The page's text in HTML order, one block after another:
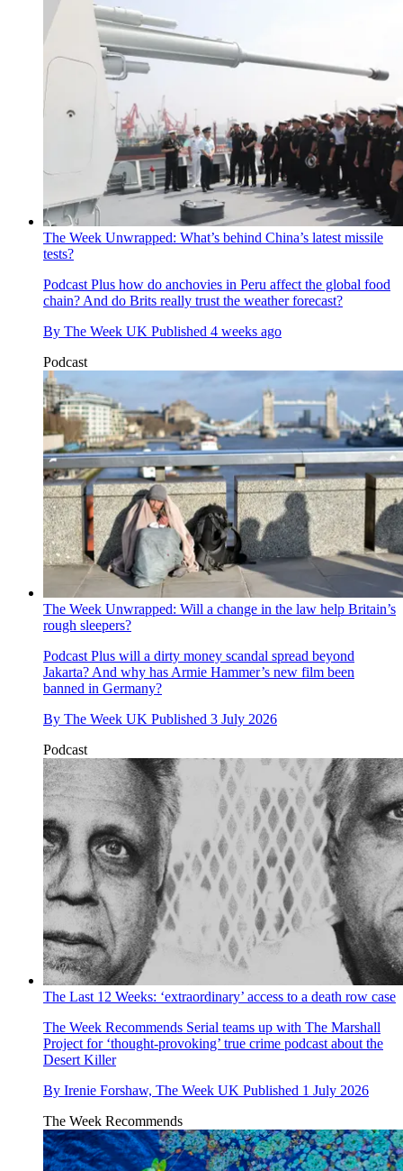
The Week Unwrapped: What’s behind China’s latest missile
tests?
Podcast Plus how do anchovies in Peru affect the global food
chain? And do Brits really trust the weather forecast?
By The Week UK Published 4 weeks ago
Podcast
The Week Unwrapped: Will a change in the law help Britain’s
rough sleepers?
Podcast Plus will a dirty money scandal spread beyond
Jakarta? And why has Armie Hammer’s new film been
banned in Germany?
By The Week UK Published 3 July 2026
Podcast
The Last 12 Weeks: ‘extraordinary’ access to a death row case
The Week Recommends Serial teams up with The Marshall
Project for ‘thought-provoking’ true crime podcast about the
Desert Killer
By Irenie Forshaw, The Week UK Published 1 July 2026
The Week Recommends